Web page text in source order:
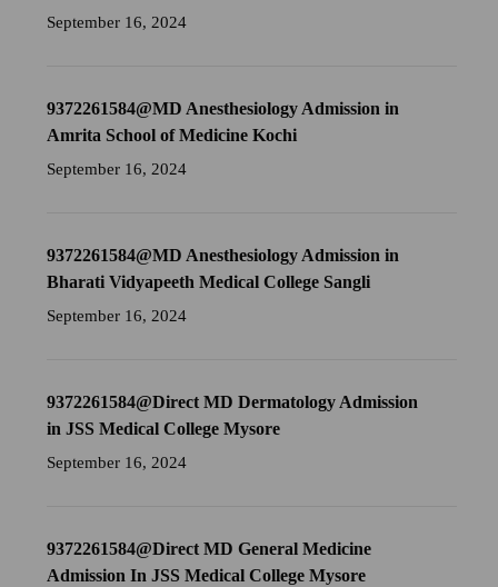
September 16, 2024
9372261584@MD Anesthesiology Admission in
Amrita School of Medicine Kochi
September 16, 2024
9372261584@MD Anesthesiology Admission in
Bharati Vidyapeeth Medical College Sangli
September 16, 2024
9372261584@Direct MD Dermatology Admission
in JSS Medical College Mysore
September 16, 2024
9372261584@Direct MD General Medicine
Admission In JSS Medical College Mysore